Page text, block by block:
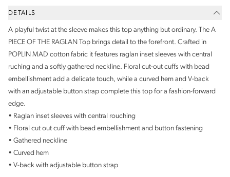
DETAILS
A playful twist at the sleeve makes this top anything but ordinary. The A
PIECE OF THE RAGLAN Top brings detail to the forefront. Crafted in
POPLIN MAD cotton fabric it features raglan inset sleeves with central
ruching and a softly gathered neckline. Floral cut-out cuffs with bead
embellishment add a delicate touch, while a curved hem and V-back
with an adjustable button strap complete this top for a fashion-forward
edge.
• Raglan inset sleeves with central rouching
• Floral cut out cuff with bead embellishment and button fastening
• Gathered neckline
• Curved hem
• V-back with adjustable button strap